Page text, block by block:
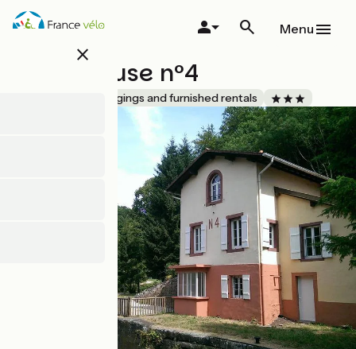
Skip
close
Menu
Gîte l’Écluse n°4
Lodgings and furnished rentals